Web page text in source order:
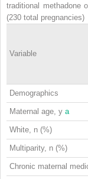
traditional methadone
(230 total pregnancies)
Variable
Demographics
Maternal age, y a
White, n (%)
Multiparity, n (%)
Chronic maternal